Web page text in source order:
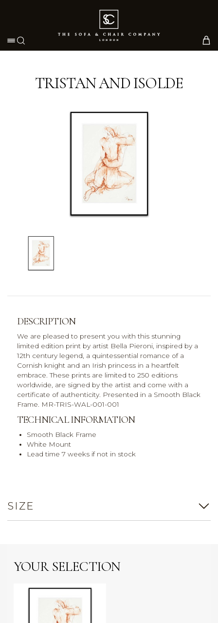
Toggle navigation
TRISTAN AND ISOLDE
DESCRIPTION
We are pleased to present you with this stunning
limited edition print by artist Bella Pieroni, inspired by a
12th century legend, a quintessential romance of a
Cornish knight and an Irish princess in a heartfelt
embrace. These prints are limited to 250 editions
worldwide, are signed by the artist and come with a
certificate of authenticity. Presented in a Smooth Black
Frame. MR-TRIS-WAL-001-001
TECHNICAL INFORMATION
Smooth Black Frame
White Mount
Lead time 7 weeks if not in stock
SIZE
YOUR SELECTION